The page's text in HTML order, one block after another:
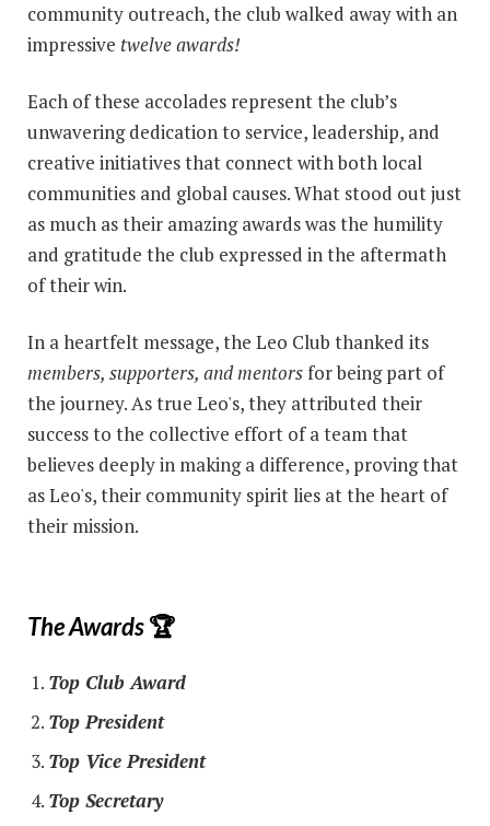
community outreach, the club walked away with an
impressive twelve awards!
Each of these accolades represent the club’s
unwavering dedication to service, leadership, and
creative initiatives that connect with both local
communities and global causes. What stood out just
as much as their amazing awards was the humility
and gratitude the club expressed in the aftermath
of their win.
In a heartfelt message, the Leo Club thanked its
members, supporters, and mentorsfor being part of
the journey. As true Leo's, they attributed their
success to the collective effort of a team that
believes deeply in making a difference, proving that
as Leo's, their community spirit lies at the heart of
their mission.
The Awards🏆
Top Club Award
Top President
Top Vice President
Top Secretary